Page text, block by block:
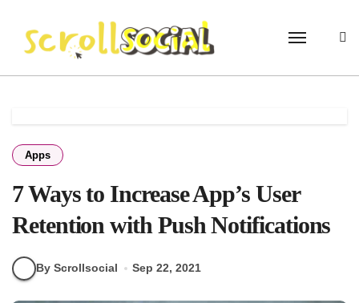
content
Apps
7 Ways to Increase App’s User
Retention with Push Notifications
By Scrollsocial Sep 22, 2021